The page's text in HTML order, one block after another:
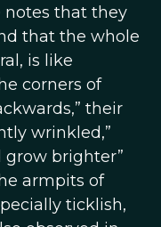
notes that they
that the whole
is like
corners of
their
wrinkled,”
grow brighter”
armpits of
ticklish,